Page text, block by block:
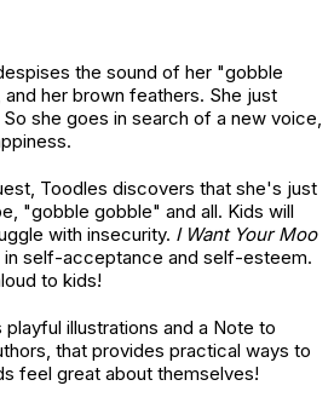
the sound of her "gobble
her brown feathers. She just
she goes in search of a new voice,
Toodles discovers that she's just
"gobble gobble" and all. Kids will
with insecurity. I Want Your Moo
in self-acceptance and self-esteem.
to kids!
illustrations and a Note to
that provides practical ways to
feel great about themselves!